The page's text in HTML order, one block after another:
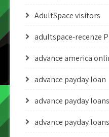
AdultSpace visitors
adultspace-recenze
advance america
advance payday loan
advance payday loans
advance payday